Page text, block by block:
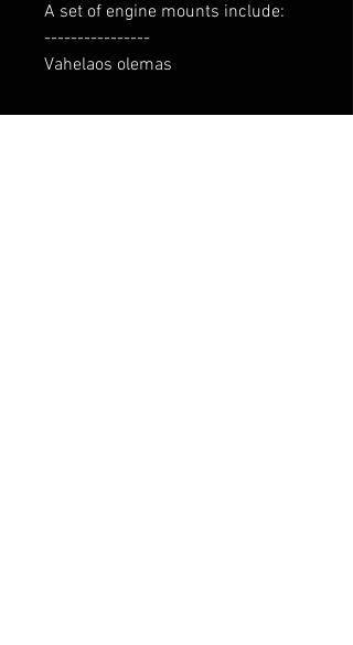
A set of engine mounts include:
----------------
Vahelaos olemas